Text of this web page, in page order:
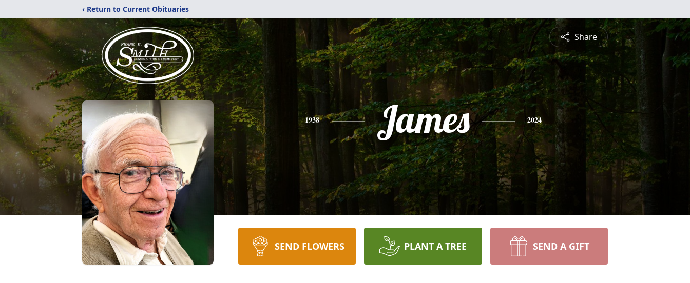
‹ Return to Current Obituaries
Share
1938 James 2024
SEND FLOWERS PLANT A TREE SEND A GIFT